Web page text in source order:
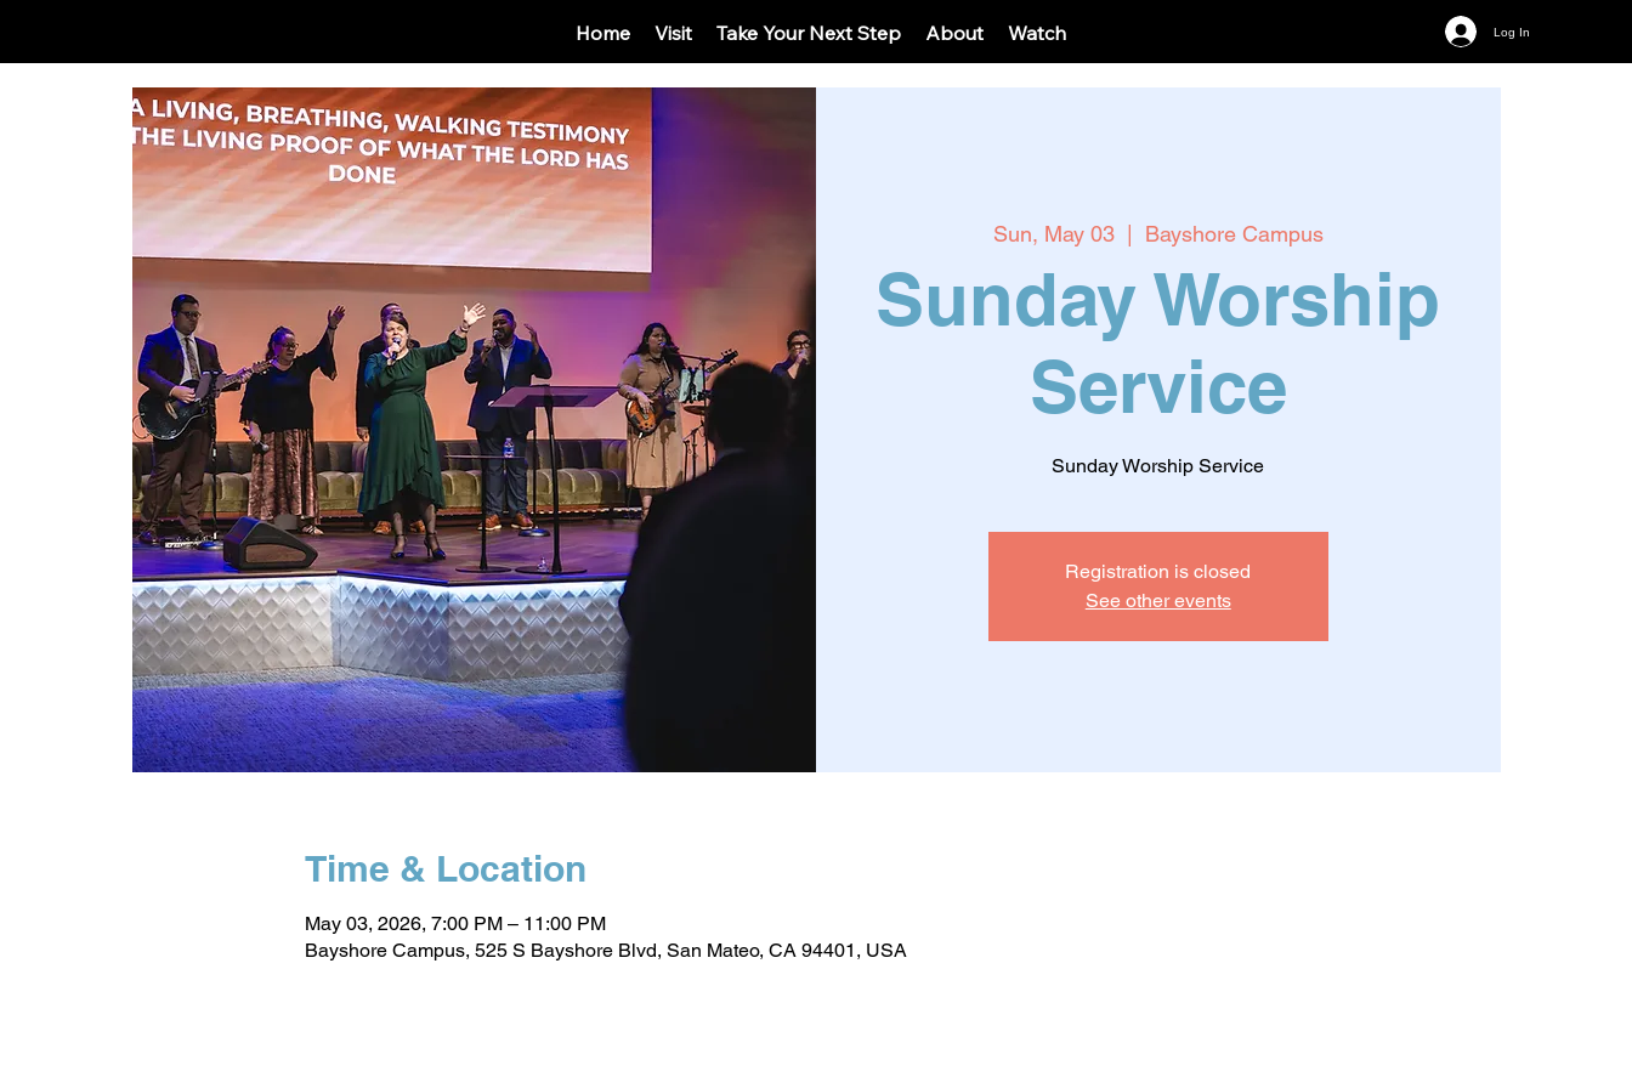
Home Visit Take Your Next Step About Watch Log In
Sun, May 03
  |
Bayshore Campus
Sunday Worship
Service
Sunday Worship Service
Registration is closed
See other events
Time & Location
May 03, 2026, 7:00 PM – 11:00 PM
Bayshore Campus, 525 S Bayshore Blvd, San Mateo, CA 94401, USA